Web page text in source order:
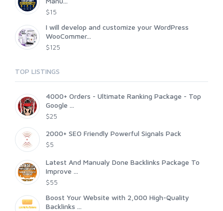
$15
I will develop and customize your WordPress
WooCommer...
$125
TOP LISTINGS
4000+ Orders - Ultimate Ranking Package - Top
Google ...
$25
2000+ SEO Friendly Powerful Signals Pack
$5
Latest And Manualy Done Backlinks Package To
Improve ...
$55
Boost Your Website with 2,000 High-Quality
Backlinks ...